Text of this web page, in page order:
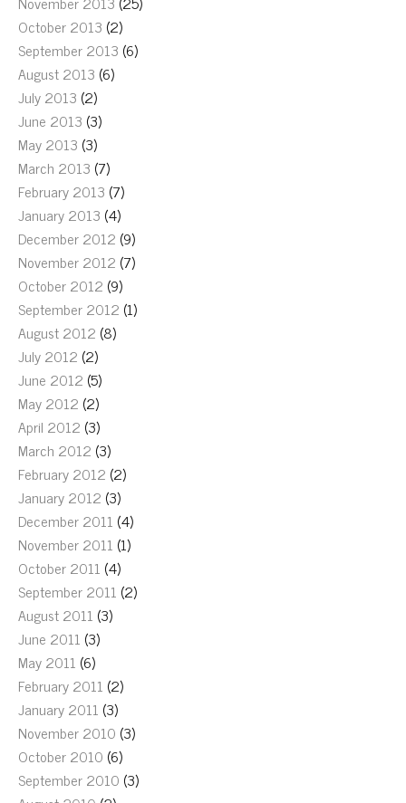
October 2013 (2)
September 2013 (6)
August 2013 (6)
July 2013 (2)
June 2013 (3)
May 2013 (3)
March 2013 (7)
February 2013 (7)
January 2013 (4)
December 2012 (9)
November 2012 (7)
October 2012 (9)
September 2012 (1)
August 2012 (8)
July 2012 (2)
June 2012 (5)
May 2012 (2)
April 2012 (3)
March 2012 (3)
February 2012 (2)
January 2012 (3)
December 2011 (4)
November 2011 (1)
October 2011 (4)
September 2011 (2)
August 2011 (3)
June 2011 (3)
May 2011 (6)
February 2011 (2)
January 2011 (3)
November 2010 (3)
October 2010 (6)
September 2010 (3)